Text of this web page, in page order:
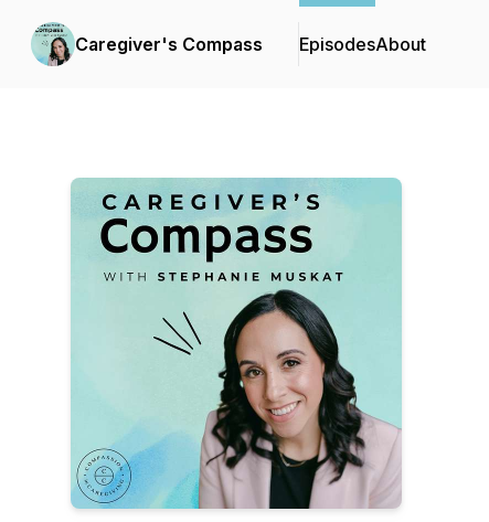
Caregiver's Compass EpisodesAbout